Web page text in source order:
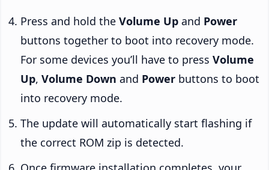
Press and hold the Volume Up and Power
buttons together to boot into recovery mode.
For some devices you’ll have to press Volume
Up, Volume Down and Power buttons to boot
into recovery mode.
The update will automatically start flashing if
the correct ROM zip is detected.